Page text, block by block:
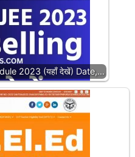
2023 (यहाँ देखें) Date,…